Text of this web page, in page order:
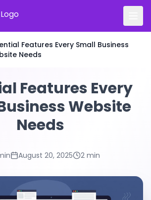
Features Every Small Business
Needs
Features Every
Website
Needs
August 20, 2025 2 min